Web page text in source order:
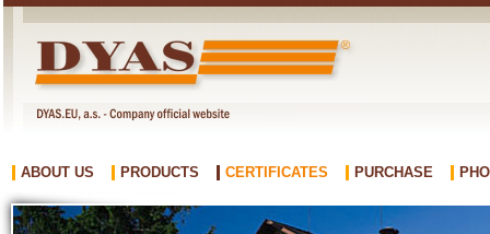
ABOUT US PRODUCTS CERTIFICATES PURCHASE